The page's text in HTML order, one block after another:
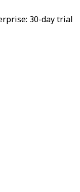
30-day trial